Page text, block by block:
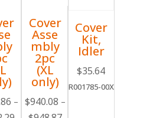
–
Cover
Asse
mbly
2pc
(XL
only)
$940.08 –
Cover
Kit,
Idler
$35.64
R001785-00X